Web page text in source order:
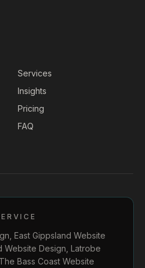
Services
Insights
Pricing
FAQ
East Gippsland Website
Website Design Latrobe
The Bass Coast Website